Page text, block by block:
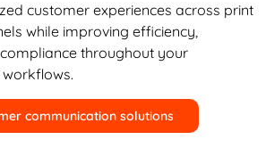
customer experiences across print
while improving efficiency,
throughout your
communication solutions